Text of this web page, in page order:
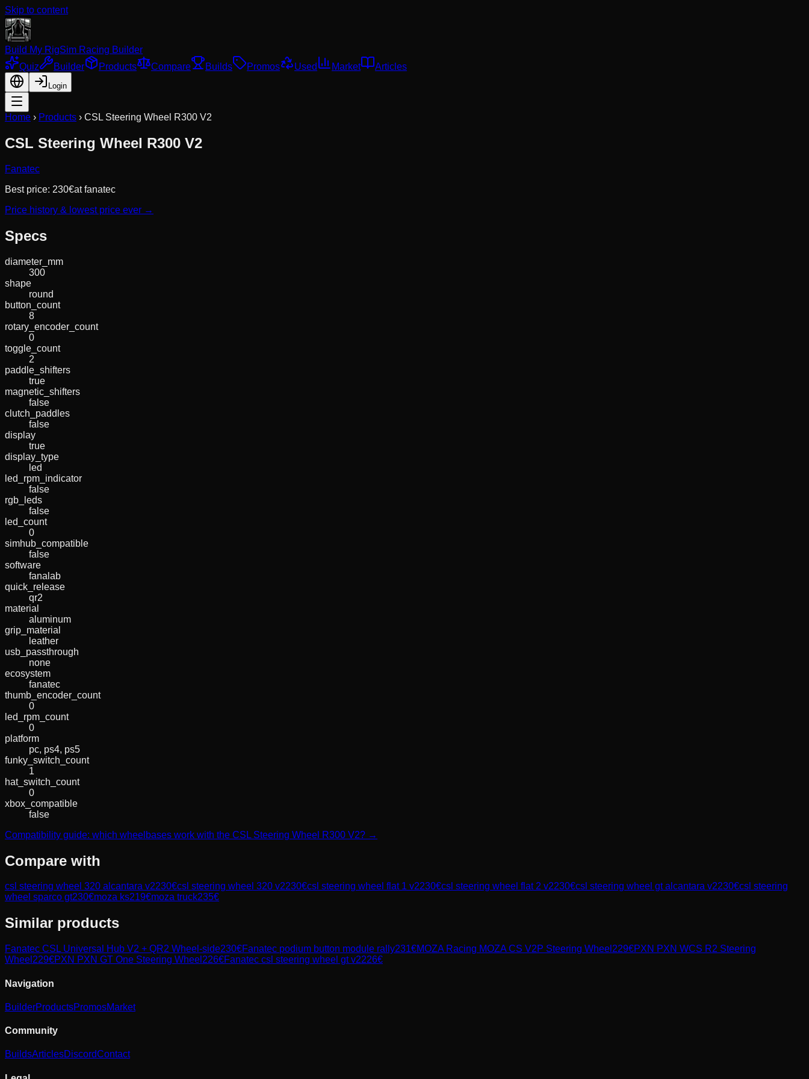
Skip to content
Build My RigSim Racing Builder
Quiz
Builder Products Compare Builds Promos Used Market Articles
Login
Home › Products › CSL Steering Wheel R300 V2
CSL Steering Wheel R300 V2
Fanatec
Best price: 230€atfanatec
Price history & lowest price ever →
Specs
diameter_mm
300
shape
round
button_count
8
rotary_encoder_count
0
toggle_count
2
paddle_shifters
true
magnetic_shifters
false
clutch_paddles
false
display
true
display_type
led
led_rpm_indicator
false
rgb_leds
false
led_count
0
simhub_compatible
false
software
fanalab
quick_release
qr2
material
aluminum
grip_material
leather
usb_passthrough
none
ecosystem
fanatec
thumb_encoder_count
0
led_rpm_count
0
platform
pc, ps4, ps5
funky_switch_count
1
hat_switch_count
0
xbox_compatible
false
Compatibility guide: which wheelbases work with the CSL Steering Wheel R300 V2? →
Compare with
csl steering wheel 320 alcantara v2230€csl steering wheel 320 v2230€csl steering wheel flat 1 v2230€csl steering wheel flat 2 v2230€csl steering wheel gt alcantara v2230€csl steering
wheel sparco gt230€moza ks219€moza truck235€
Similar products
Fanatec CSL Universal Hub V2 + QR2 Wheel-side230€Fanatec podium button module rally231€MOZA Racing MOZA CS V2P Steering Wheel 229€PXN PXN WCS R2 Steering
Wheel 229€PXN PXN GT One Steering Wheel 226€Fanatec csl steering wheel gt v2226€
Navigation
BuilderProductsPromosMarket
Community
BuildsArticlesDiscordContact